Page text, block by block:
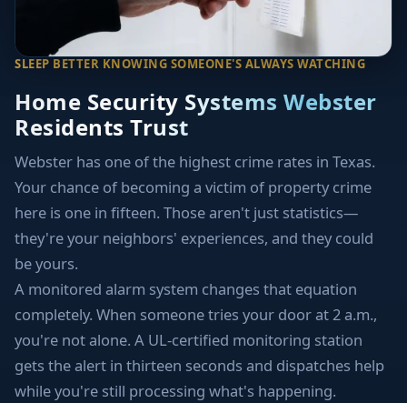
SLEEP BETTER KNOWING SOMEONE'S ALWAYS WATCHING
Home Security Systems Webster
Residents Trust
Webster has one of the highest crime rates in Texas.
Your chance of becoming a victim of property crime
here is one in fifteen. Those aren't just statistics—
they're your neighbors' experiences, and they could
be yours.
A monitored alarm system changes that equation
completely. When someone tries your door at 2 a.m.,
you're not alone. A UL-certified monitoring station
gets the alert in thirteen seconds and dispatches help
while you're still processing what's happening.